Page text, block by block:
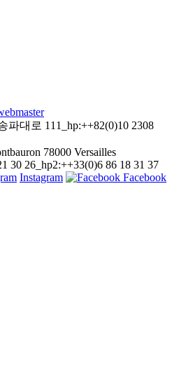
파대로 111_hp:++82(0)10 2308
78000 Versailles
30 26_hp2:++33(0)6 86 18 31 37
Instagram Facebook